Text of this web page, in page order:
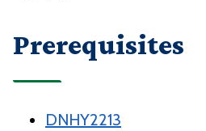
Prerequisites
DNHY2213